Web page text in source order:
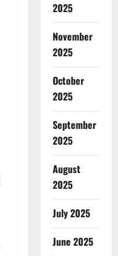
2025
November
2025
October
2025
September
2025
August
2025
July 2025
June 2025